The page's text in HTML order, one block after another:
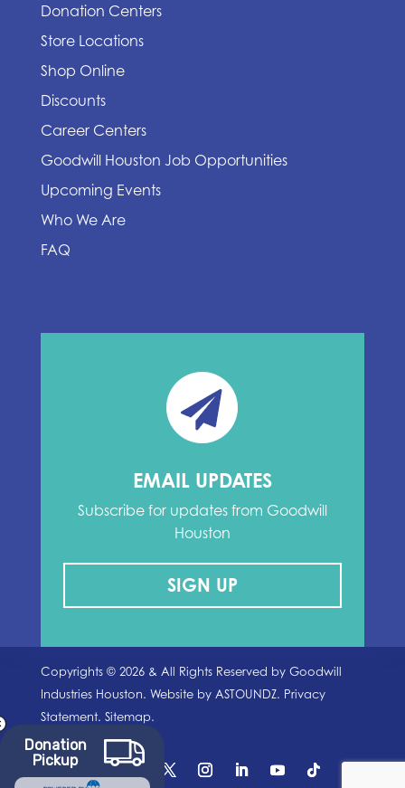
Donation Centers
Store Locations
Shop Online
Discounts
Career Centers
Goodwill Houston Job Opportunities
Upcoming Events
Who We Are
FAQ
EMAIL UPDATES
Subscribe for updates from Goodwill
Houston
SIGN UP
Copyrights © 2026& All Rights Reserved by Goodwill
Industries Houston. Website by ASTOUNDZ. Privacy
Statement. Sitemap.
Donation
Pickup